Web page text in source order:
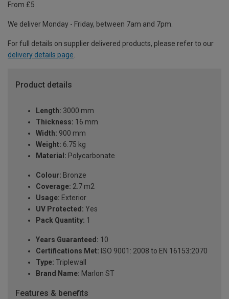
From £5
We deliver Monday - Friday, between 7am and 7pm.
For full details on supplier delivered products, please refer to our
delivery details page.
Product details
Length: 3000 mm
Thickness: 16 mm
Width: 900 mm
Weight: 6.75 kg
Material: Polycarbonate
Colour: Bronze
Coverage: 2.7 m2
Usage: Exterior
UV Protected: Yes
Pack Quantity: 1
Years Guaranteed: 10
Certifications Met: ISO 9001: 2008 to EN 16153:2070
Type: Triplewall
Brand Name: Marlon ST
Features & benefits